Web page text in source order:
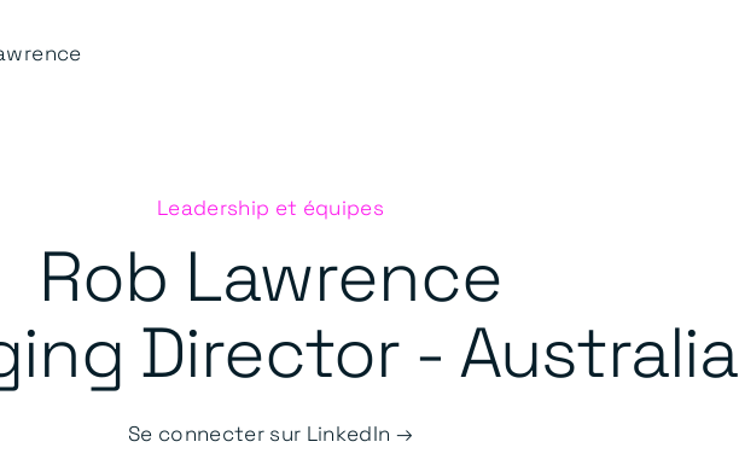
Leadership et équipes
Rob Lawrence
Director - Australia
Se connecter sur LinkedIn →